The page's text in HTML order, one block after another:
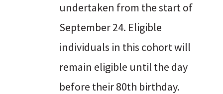
undertaken from the start of
September 24. Eligible
individuals in this cohort will
remain eligible until the day
before their 80th birthday.